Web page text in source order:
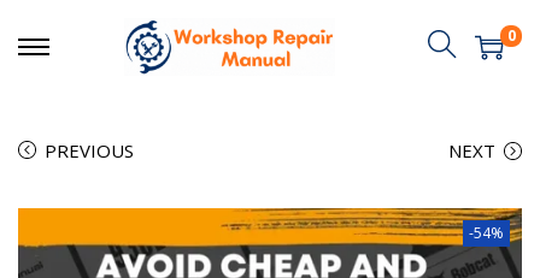
0
PREVIOUS NEXT
-54%